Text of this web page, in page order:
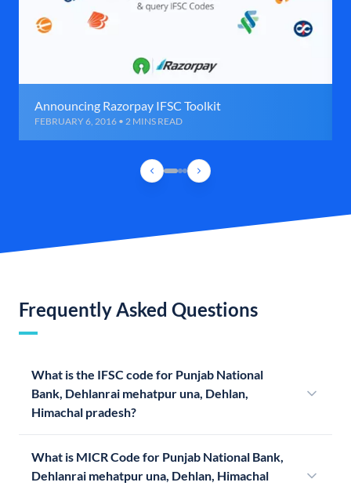
Announcing Razorpay IFSC Toolkit
FEBRUARY 6, 2016 • 2 MINS READ
Frequently Asked Questions
What is the IFSC code for Punjab National
Bank, Dehlanrai mehatpur una, Dehlan,
Himachal pradesh?
What is MICR Code for Punjab National Bank,
Dehlanrai mehatpur una, Dehlan, Himachal